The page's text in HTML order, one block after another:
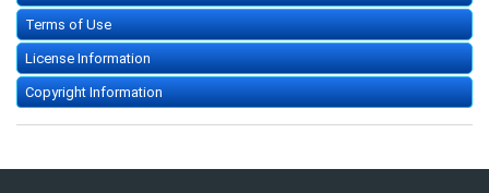
Terms of Use
License Information
Copyright Information